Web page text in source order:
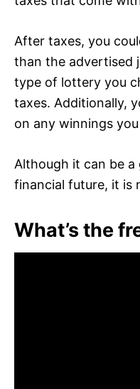
After taxes, you
than the advertised
type of lottery you
taxes. Additionally,
on any winnings
Although it can be
financial future, it is
What’s the